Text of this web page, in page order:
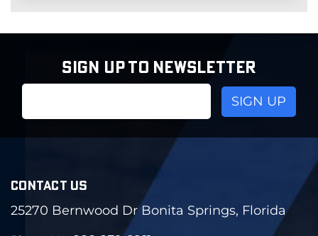
SIGN UP TO NEWSLETTER
CONTACT US
25270 Bernwood Dr Bonita Springs, Florida